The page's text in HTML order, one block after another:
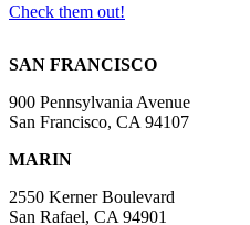
Check them out!
SAN FRANCISCO
900 Pennsylvania Avenue
San Francisco, CA 94107
MARIN
2550 Kerner Boulevard
San Rafael, CA 94901